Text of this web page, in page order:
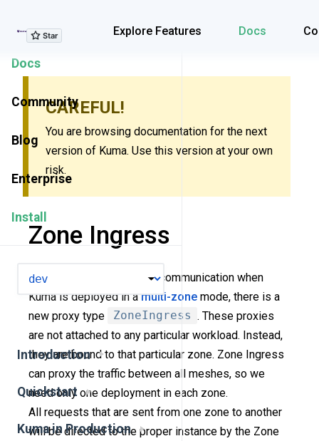
Explore Features Docs
Explore Features
Docs
Community
Blog
Enterprise
Install
Introduction
Quickstart
Kuma in Production
CAREFUL!
You are browsing documentation for the next
version of Kuma. Use this version at your own
risk.
Zone Ingress
To implement cross-zone communication when
Kuma is deployed in a multi-zone mode, there is a
new proxy type
ZoneIngress . These proxies
are not attached to any particular workload. Instead,
they are bound to that particular zone. Zone Ingress
can proxy the traffic between all meshes, so we
need only one deployment in each zone.
All requests that are sent from one zone to another
will be directed to the proper instance by the Zone